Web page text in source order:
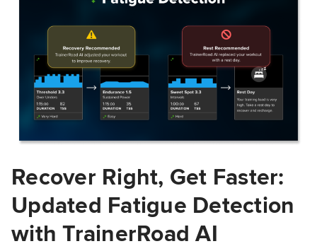
Recover Right, Get Faster:
Updated Fatigue Detection
with TrainerRoad AI